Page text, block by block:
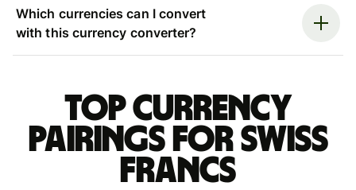
Which currencies can I convert
with this currency converter?
Top currency
pairings for Swiss
francs